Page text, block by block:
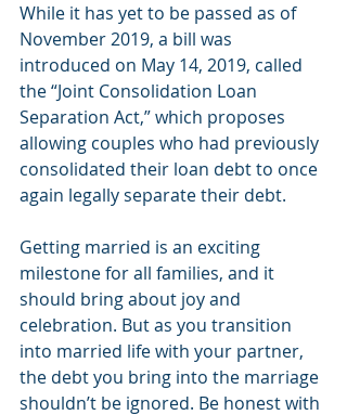
While it has yet to be passed as of
November 2019, a bill was
introduced on May 14, 2019, called
the “Joint Consolidation Loan
Separation Act,” which proposes
allowing couples who had previously
consolidated their loan debt to once
again legally separate their debt.
Getting married is an exciting
milestone for all families, and it
should bring about joy and
celebration. But as you transition
into married life with your partner,
the debt you bring into the marriage
shouldn’t be ignored. Be honest with